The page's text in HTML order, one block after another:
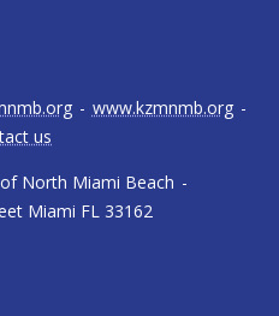
North Miami Beach -
Miami FL 33162
- www.kzmnmb.org -
us